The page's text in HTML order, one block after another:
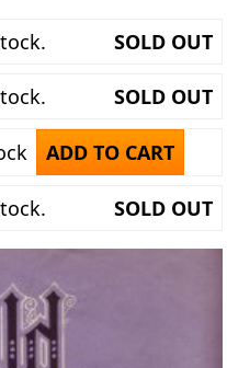
SOLD OUT
SOLD OUT
ADD TO CART
SOLD OUT